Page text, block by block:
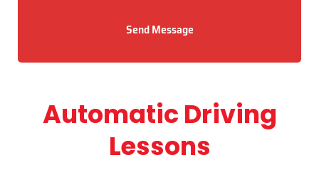
Send Message
Automatic Driving
Lessons